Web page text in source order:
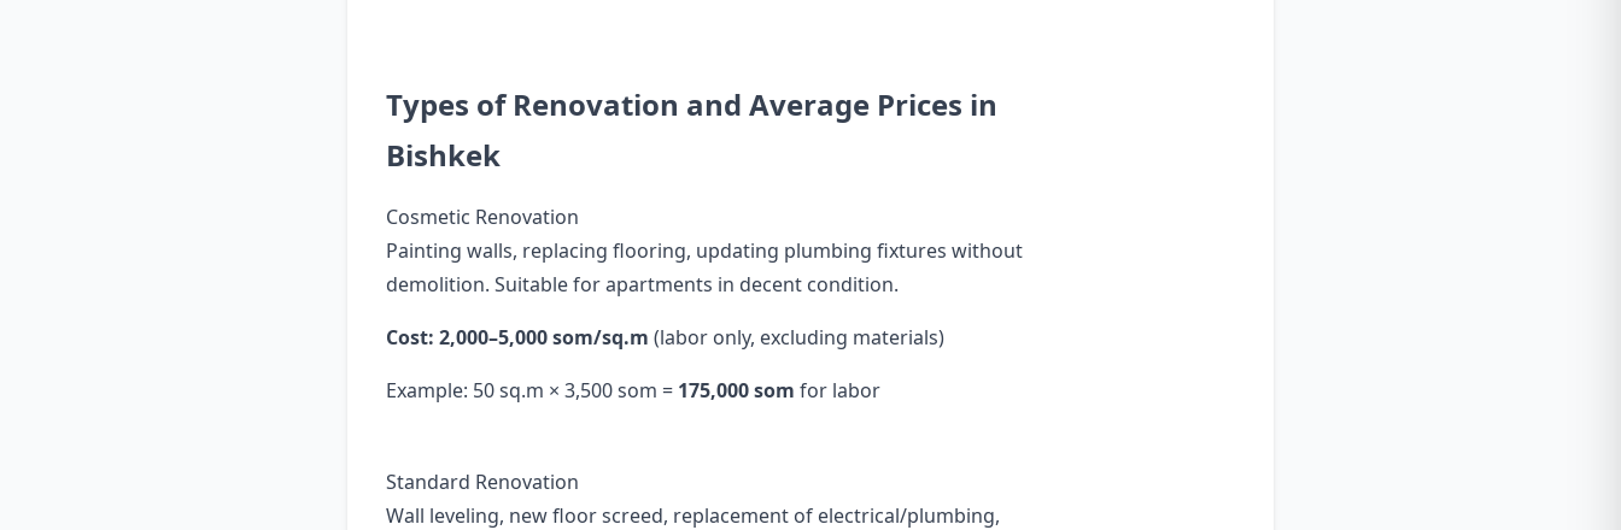
Types of Renovation and Average Prices in
Bishkek
Cosmetic Renovation
Painting walls, replacing flooring, updating plumbing fixtures without
demolition. Suitable for apartments in decent condition.
Cost: 2,000–5,000 som/sq.m (labor only, excluding materials)
Example: 50 sq.m × 3,500 som = 175,000 som for labor
Standard Renovation
Wall leveling, new floor screed, replacement of electrical/plumbing,